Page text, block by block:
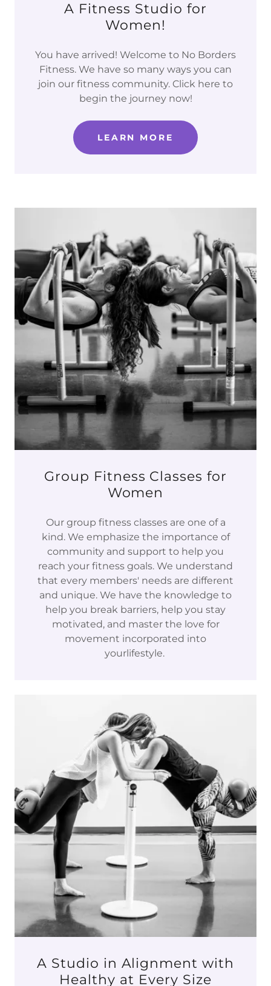
A Fitness Studio for
Women!
You have arrived! Welcome to No Borders
Fitness. We have so many ways you can
join our fitness community. Click here to
begin the journey now!
LEARN MORE
Group Fitness Classes for
Women
Our group fitness classes are one of a
kind. We emphasize the importance of
community and support to help you
reach your fitness goals. We understand
that every members' needs are different
and unique. We have the knowledge to
help you break barriers, help you stay
motivated, and master the love for
movement incorporated into
yourlifestyle.
A Studio in Alignment with
Healthy at Every Size